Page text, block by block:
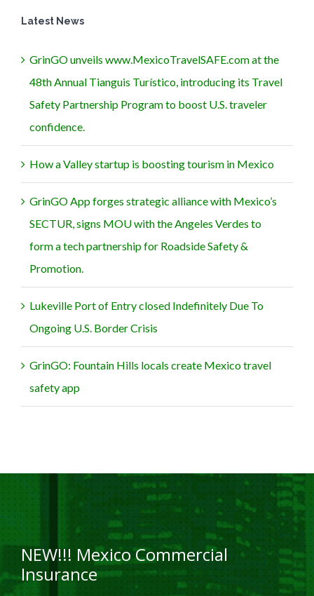
Latest News
GrinGO unveils www.MexicoTravelSAFE.com at the
48th Annual Tianguis Turístico, introducing its Travel
Safety Partnership Program to boost U.S. traveler
confidence.
How a Valley startup is boosting tourism in Mexico
GrinGO App forges strategic alliance with Mexico’s
SECTUR, signs MOU with the Angeles Verdes to
form a tech partnership for Roadside Safety &
Promotion.
Lukeville Port of Entry closed Indefinitely Due To
Ongoing U.S. Border Crisis
GrinGO: Fountain Hills locals create Mexico travel
safety app
NEW!!! Mexico Commercial
Insurance